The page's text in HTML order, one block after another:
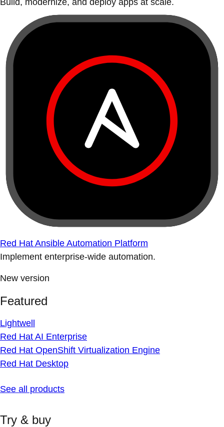
Build, modernize, and deploy apps at scale.
Red Hat Ansible Automation Platform
Implement enterprise-wide automation.
New version
Featured
Lightwell
Red Hat AI Enterprise
Red Hat OpenShift Virtualization Engine
Red Hat Desktop
See all products
Try & buy